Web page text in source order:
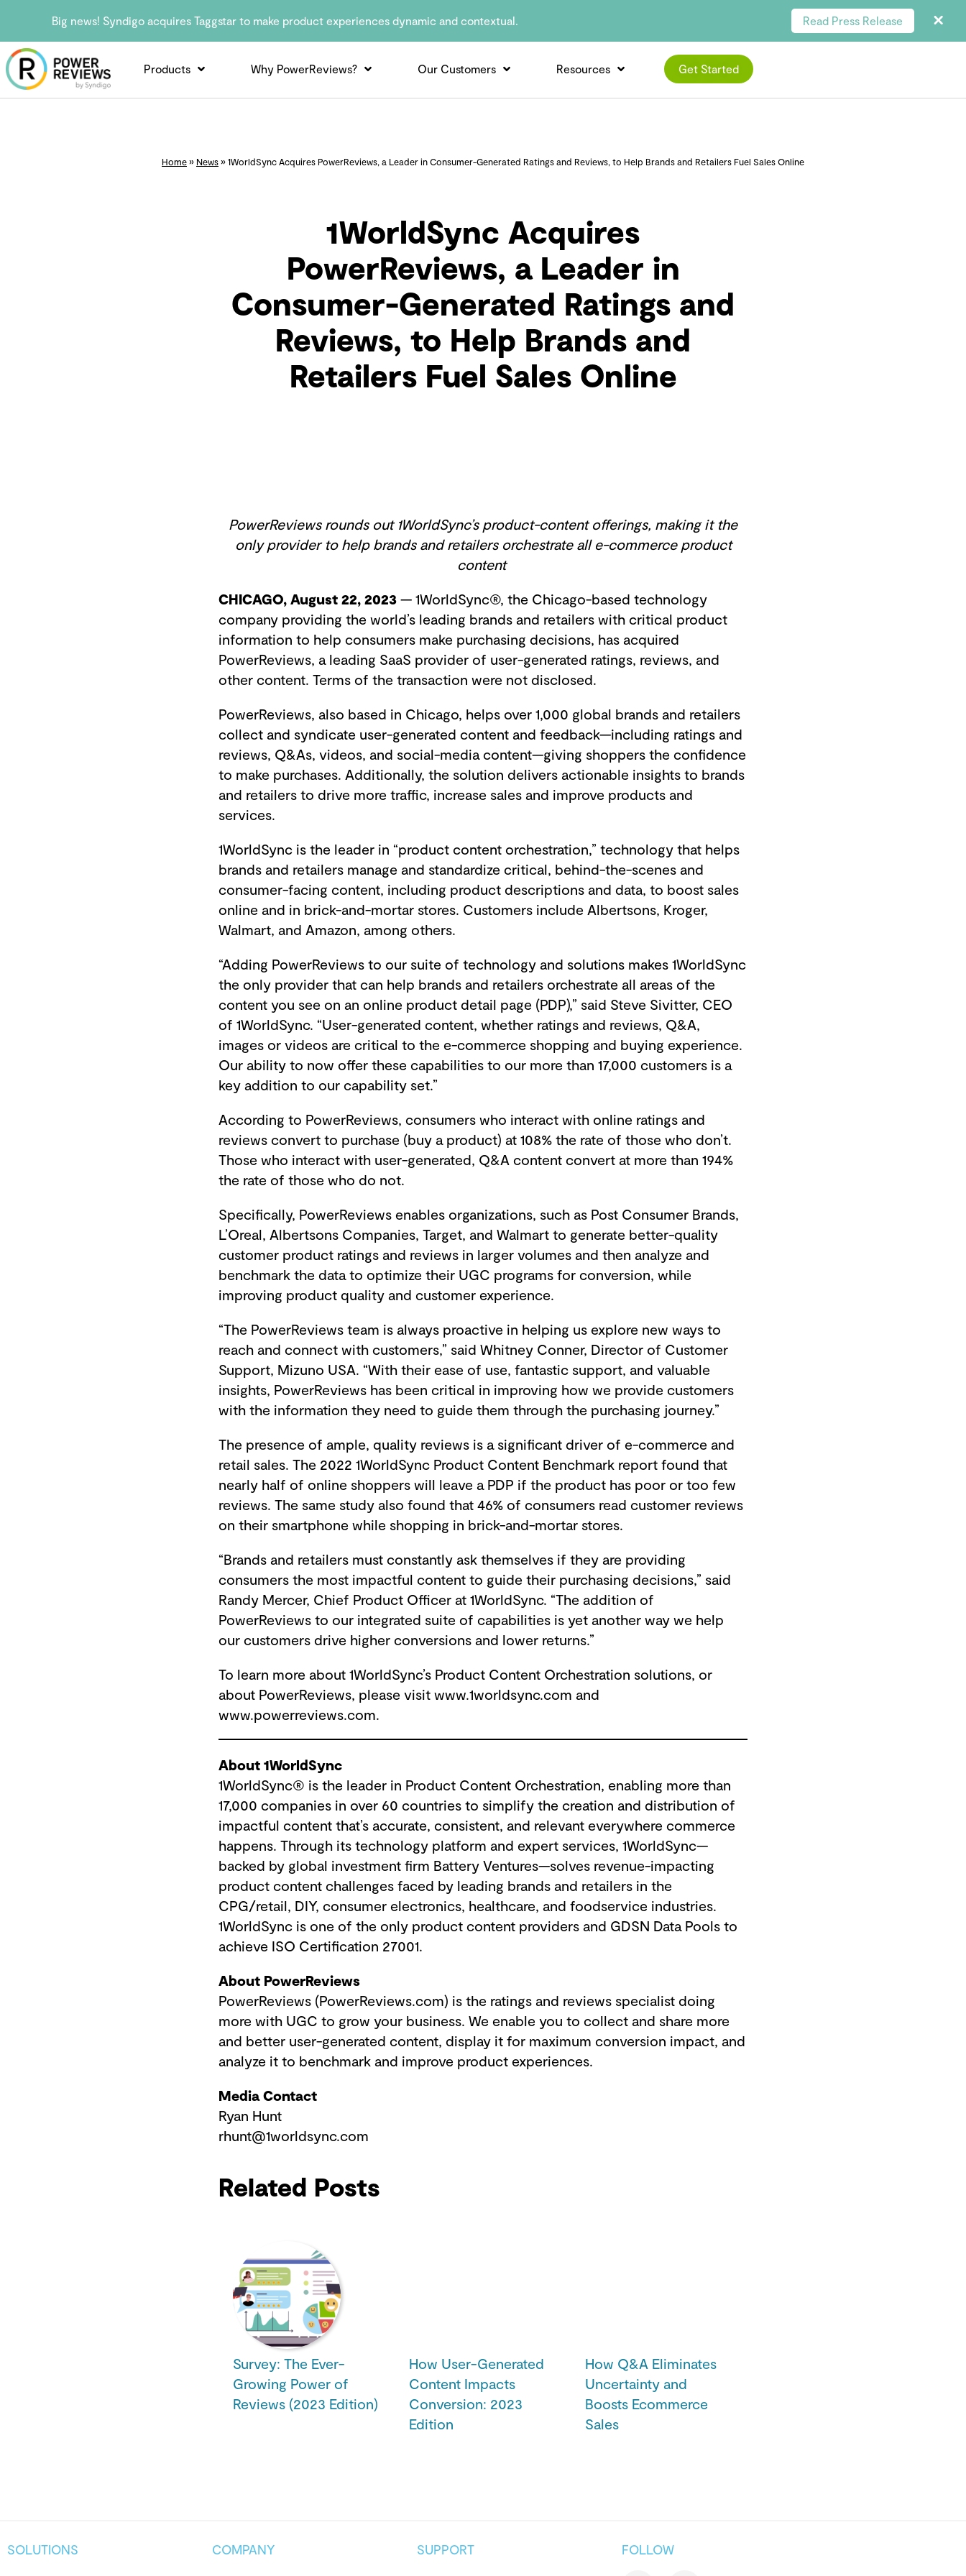
Big news! Syndigo acquires Taggstar to make product experiences dynamic and contextual. Read Press Release
Products Why PowerReviews? Our Customers Resources Get Started
Home» News»1WorldSync Acquires PowerReviews, a Leader in Consumer-Generated Ratings and Reviews, to Help Brands and Retailers Fuel Sales Online
1WorldSync Acquires
PowerReviews, a Leader in
Consumer-Generated Ratings and
Reviews, to Help Brands and
Retailers Fuel Sales Online
PowerReviews rounds out 1WorldSync’s product-content offerings, making it the
only provider to help brands and retailers orchestrate all e-commerce product
content
CHICAGO, August 22, 2023 — 1WorldSync®, the Chicago-based technology
company providing the world’s leading brands and retailers with critical product
information to help consumers make purchasing decisions, has acquired
PowerReviews, a leading SaaS provider of user-generated ratings, reviews, and
other content. Terms of the transaction were not disclosed.
PowerReviews, also based in Chicago, helps over 1,000 global brands and retailers
collect and syndicate user-generated content and feedback—including ratings and
reviews, Q&As, videos, and social-media content—giving shoppers the confidence
to make purchases. Additionally, the solution delivers actionable insights to brands
and retailers to drive more traffic, increase sales and improve products and
services.
1WorldSync is the leader in “product content orchestration,” technology that helps
brands and retailers manage and standardize critical, behind-the-scenes and
consumer-facing content, including product descriptions and data, to boost sales
online and in brick-and-mortar stores. Customers include Albertsons, Kroger,
Walmart, and Amazon, among others.
“Adding PowerReviews to our suite of technology and solutions makes 1WorldSync
the only provider that can help brands and retailers orchestrate all areas of the
content you see on an online product detail page (PDP),” said Steve Sivitter, CEO
of 1WorldSync. “User-generated content, whether ratings and reviews, Q&A,
images or videos are critical to the e-commerce shopping and buying experience.
Our ability to now offer these capabilities to our more than 17,000 customers is a
key addition to our capability set.”
According to PowerReviews, consumers who interact with online ratings and
reviews convert to purchase (buy a product) at 108% the rate of those who don’t.
Those who interact with user-generated, Q&A content convert at more than 194%
the rate of those who do not.
Specifically, PowerReviews enables organizations, such as Post Consumer Brands,
L’Oreal, Albertsons Companies, Target, and Walmart to generate better-quality
customer product ratings and reviews in larger volumes and then analyze and
benchmark the data to optimize their UGC programs for conversion, while
improving product quality and customer experience.
“The PowerReviews team is always proactive in helping us explore new ways to
reach and connect with customers,” said Whitney Conner, Director of Customer
Support, Mizuno USA. “With their ease of use, fantastic support, and valuable
insights, PowerReviews has been critical in improving how we provide customers
with the information they need to guide them through the purchasing journey.”
The presence of ample, quality reviews is a significant driver of e-commerce and
retail sales. The 2022 1WorldSync Product Content Benchmark report found that
nearly half of online shoppers will leave a PDP if the product has poor or too few
reviews. The same study also found that 46% of consumers read customer reviews
on their smartphone while shopping in brick-and-mortar stores.
“Brands and retailers must constantly ask themselves if they are providing
consumers the most impactful content to guide their purchasing decisions,” said
Randy Mercer, Chief Product Officer at 1WorldSync. “The addition of
PowerReviews to our integrated suite of capabilities is yet another way we help
our customers drive higher conversions and lower returns.”
To learn more about 1WorldSync’s Product Content Orchestration solutions, or
about PowerReviews, please visit www.1worldsync.com and
www.powerreviews.com.
About 1WorldSync
1WorldSync® is the leader in Product Content Orchestration, enabling more than
17,000 companies in over 60 countries to simplify the creation and distribution of
impactful content that’s accurate, consistent, and relevant everywhere commerce
happens. Through its technology platform and expert services, 1WorldSync—
backed by global investment firm Battery Ventures—solves revenue-impacting
product content challenges faced by leading brands and retailers in the
CPG/retail, DIY, consumer electronics, healthcare, and foodservice industries.
1WorldSync is one of the only product content providers and GDSN Data Pools to
achieve ISO Certification 27001.
About PowerReviews
PowerReviews (PowerReviews.com) is the ratings and reviews specialist doing
more with UGC to grow your business. We enable you to collect and share more
and better user-generated content, display it for maximum conversion impact, and
analyze it to benchmark and improve product experiences.
Media Contact
Ryan Hunt
rhunt@1worldsync.com
Related Posts
Survey: The Ever-
Growing Power of
Reviews (2023 Edition)
How User-Generated
Content Impacts
Conversion: 2023
Edition
How Q&A Eliminates
Uncertainty and
Boosts Ecommerce
Sales
SOLUTIONS COMPANY SUPPORT FOLLOW